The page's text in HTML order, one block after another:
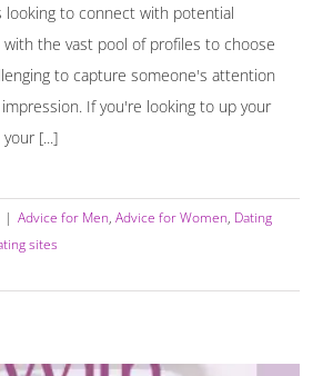
looking to connect with potential
with the vast pool of profiles to choose
to capture someone's attention
If you're looking to up your
[...]
| Advice for Men, Advice for Women, Dating
sites